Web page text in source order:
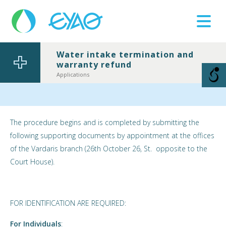
Βλάβες
Water intake termination and
warranty refund
Applications
The procedure begins and is completed by submitting the
following supporting documents by appointment at the offices
of the Vardaris branch (26th October 26, St. opposite to the
Court House).
FOR IDENTIFICATION ARE REQUIRED:
For Individuals: